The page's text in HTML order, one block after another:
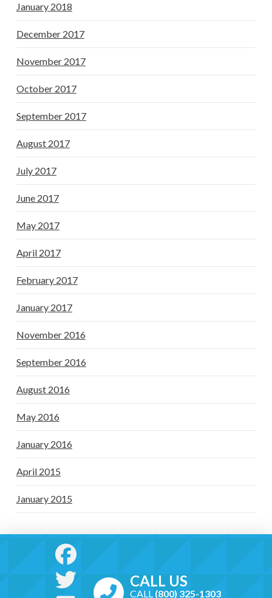
January 2018
December 2017
November 2017
October 2017
September 2017
August 2017
July 2017
June 2017
May 2017
April 2017
February 2017
January 2017
November 2016
September 2016
August 2016
May 2016
January 2016
April 2015
January 2015
CALL US
CALL (800) 325-1303